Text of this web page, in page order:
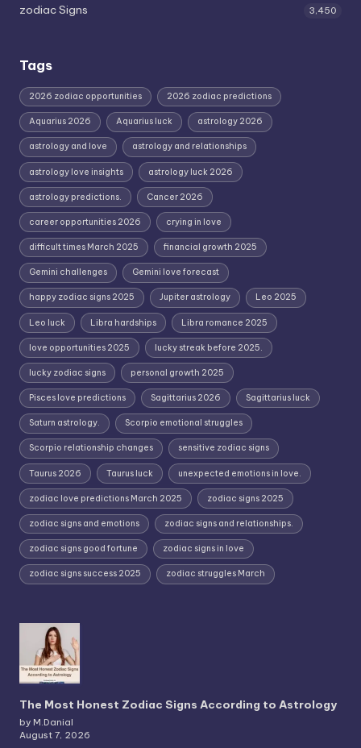
zodiac Signs 3,450
Tags
2026 zodiac opportunities 2026 zodiac predictions
Aquarius 2026 Aquarius luck astrology 2026
astrology and love astrology and relationships
astrology love insights astrology luck 2026
astrology predictions. Cancer 2026
career opportunities 2026 crying in love
difficult times March 2025 financial growth 2025
Gemini challenges Gemini love forecast
happy zodiac signs 2025 Jupiter astrology Leo 2025
Leo luck Libra hardships Libra romance 2025
love opportunities 2025 lucky streak before 2025.
lucky zodiac signs personal growth 2025
Pisces love predictions Sagittarius 2026 Sagittarius luck
Saturn astrology. Scorpio emotional struggles
Scorpio relationship changes sensitive zodiac signs
Taurus 2026 Taurus luck unexpected emotions in love.
zodiac love predictions March 2025 zodiac signs 2025
zodiac signs and emotions zodiac signs and relationships.
zodiac signs good fortune zodiac signs in love
zodiac signs success 2025 zodiac struggles March
The Most Honest Zodiac Signs According to Astrology
by M.Danial
August 7, 2026